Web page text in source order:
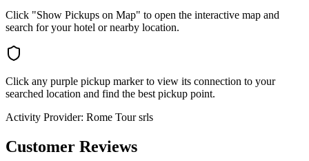
Click "Show Pickups on Map" to open the interactive map and
search for your hotel or nearby location.
Click any purple pickup marker to view its connection to your
searched location and find the best pickup point.
Activity Provider: Rome Tour srls
Customer Reviews